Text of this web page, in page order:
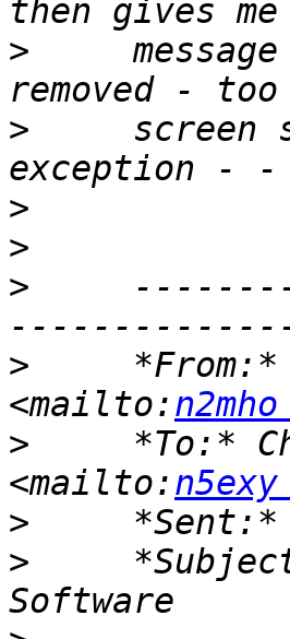
>
>
screen
>
>
>
>
*From:*
<mailto:
>
*To:*
<mailto:
>
>